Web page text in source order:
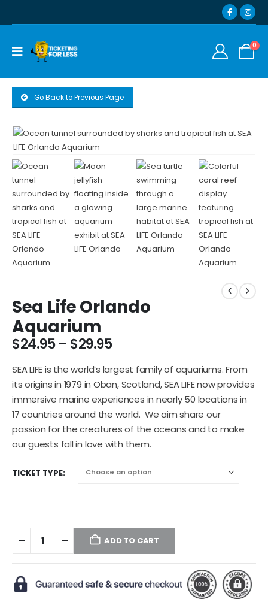
0
Go Back to Previous Page
Sea Life Orlando
Aquarium
$24.95 – $29.95
SEA LIFE is the world’s largest family of aquariums. From
its origins in 1979 in Oban, Scotland, SEA LIFE now provides
immersive marine experiences in nearly 50 locations in
17 countries around the world. We aim share our
passion for the creatures of the oceans and to make
our guests fall in love with them.
TICKET TYPE
ADD TO CART